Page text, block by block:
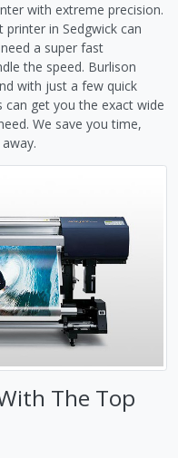
with extreme precision.
in Sedgwick can
a super fast
the speed. Burlison
with just a few quick
get you the exact wide
We save you time,
The Top